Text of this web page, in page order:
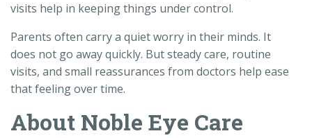
visits help in keeping things under control.
Parents often carry a quiet worry in their minds. It
does not go away quickly. But steady care, routine
visits, and small reassurances from doctors help ease
that feeling over time.
About Noble Eye Care